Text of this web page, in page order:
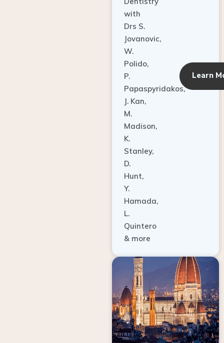
with
Drs S.
Jovanovic,
W.
Polido,
P.
Papaspyridakos,
J. Kan,
M.
Madison,
K.
Stanley,
D.
Hunt,
Y.
Hamada,
L.
Quintero
& more
Learn